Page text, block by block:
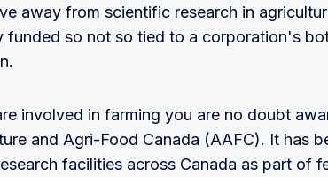
away from scientific research in
funded so not so tied to a corporation's
involved in farming you are no doubt
and Agri-Food Canada (AAFC). It has
facilities across Canada as part of